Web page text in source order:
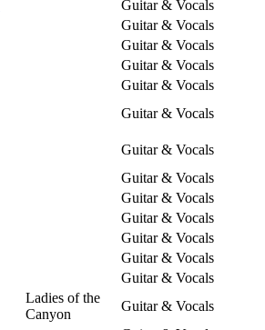
Guitar & Vocals
Guitar & Vocals
Guitar & Vocals
Guitar & Vocals
Guitar & Vocals
Guitar & Vocals
Guitar & Vocals
Guitar & Vocals
Guitar & Vocals
Guitar & Vocals
Guitar & Vocals
Guitar & Vocals
Guitar & Vocals
Ladies of the
Canyon
Guitar & Vocals